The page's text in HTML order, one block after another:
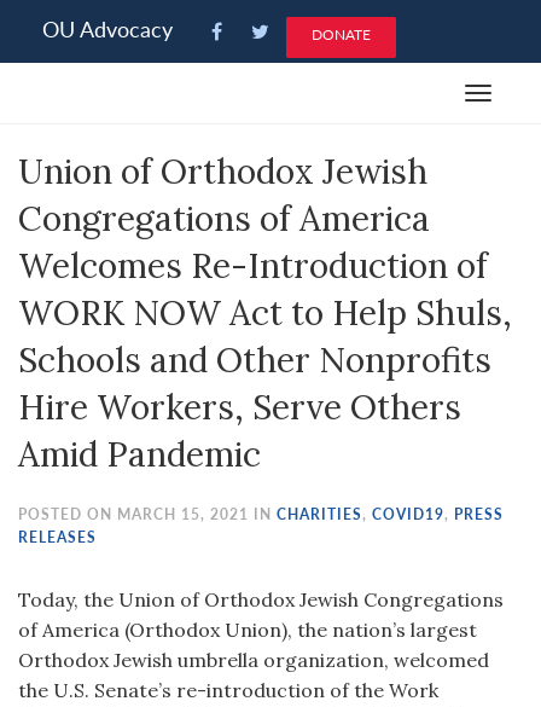
note:
an
system.
OU Advocacy DONATE
Toggle
Union of Orthodox Jewish
Congregations of America
Welcomes Re-Introduction of
WORK NOW Act to Help Shuls,
Schools and Other Nonprofits
Hire Workers, Serve Others
Amid Pandemic
POSTED ON MARCH 15, 2021 IN CHARITIES, COVID19, PRESS
RELEASES
Today, the Union of Orthodox Jewish Congregations
of America (Orthodox Union), the nation’s largest
Orthodox Jewish umbrella organization, welcomed
the U.S. Senate’s re-introduction of the Work